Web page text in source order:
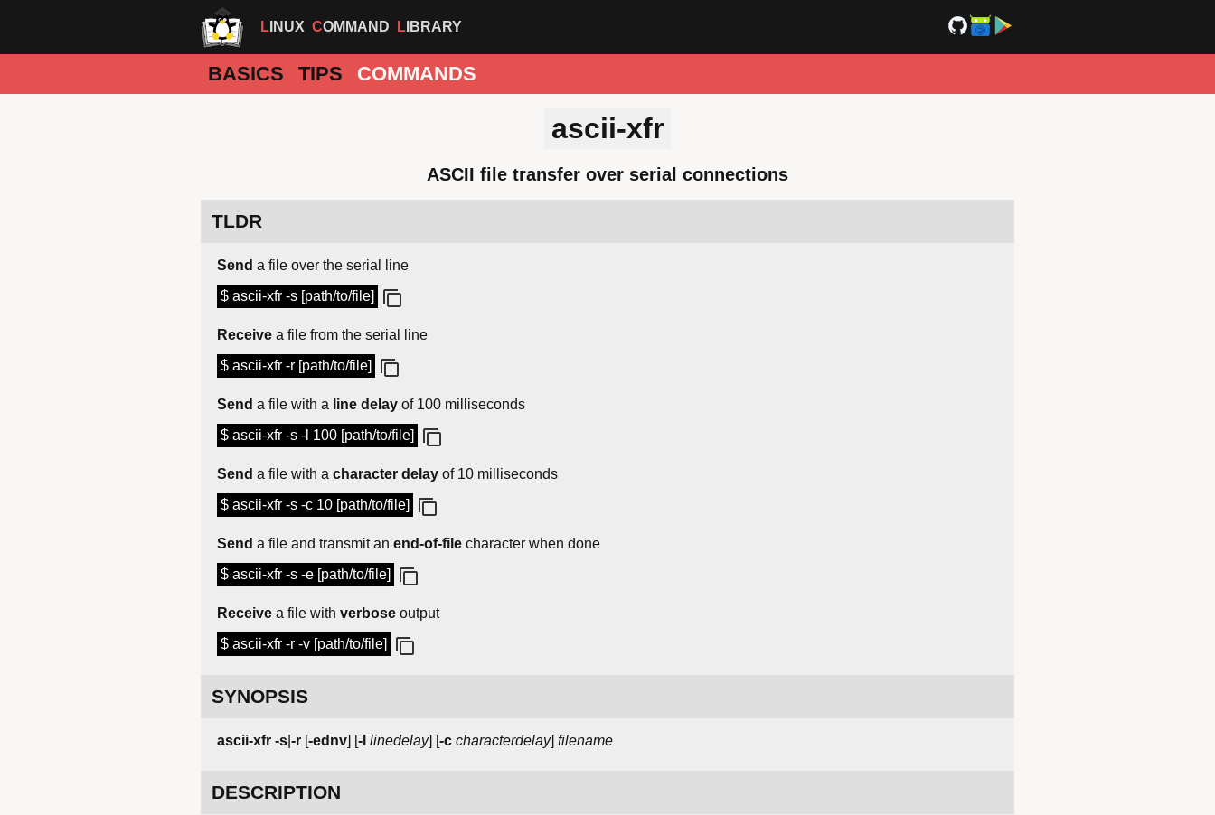
LINUX COMMAND LIBRARY
BASICS TIPS COMMANDS
ascii-xfr
ASCII file transfer over serial connections
TLDR
Send a file over the serial line
$ ascii-xfr -s [path/to/file]
Receive a file from the serial line
$ ascii-xfr -r [path/to/file]
Send a file with a line delay of 100 milliseconds
$ ascii-xfr -s -l 100 [path/to/file]
Send a file with a character delay of 10 milliseconds
$ ascii-xfr -s -c 10 [path/to/file]
Send a file and transmit an end-of-file character when done
$ ascii-xfr -s -e [path/to/file]
Receive a file with verbose output
$ ascii-xfr -r -v [path/to/file]
SYNOPSIS
ascii-xfr -s -r [-ednv] [-l linedelay] [-c characterdelay] filename
DESCRIPTION